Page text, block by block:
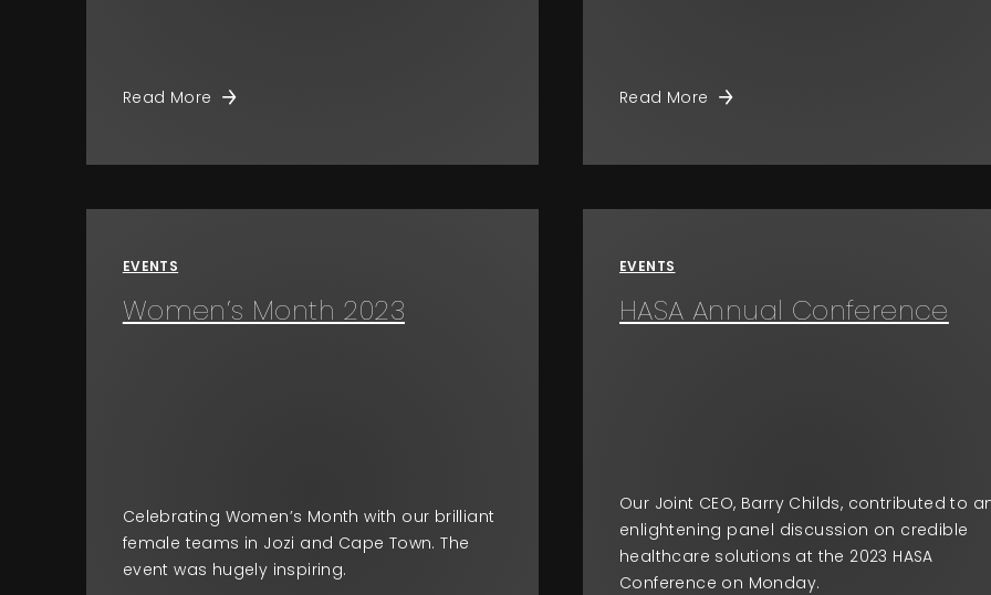
Read More Read More
EVENTS
Women’s Month 2023
Celebrating Women’s Month with our brilliant
female teams in Jozi and Cape Town. The
event was hugely inspiring.
EVENTS
HASA Annual Conference
Our Joint CEO, Barry Childs, contributed to
enlightening panel discussion on credible
healthcare solutions at the 2023 HASA
Conference on Monday.